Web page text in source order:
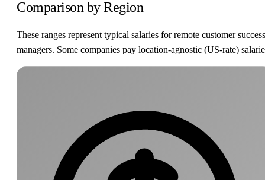
Comparison by Region
These ranges represent typical salaries for remote customer success
managers. Some companies pay location-agnostic (US-rate)